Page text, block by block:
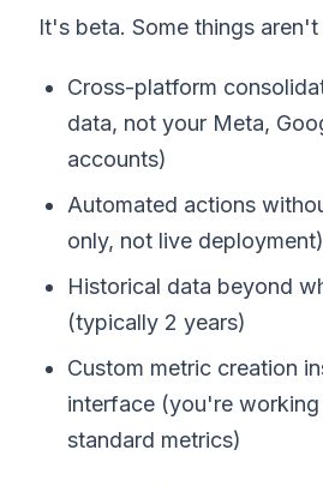
It's beta. Some things aren't
Cross-platform
data, not your Meta,
accounts)
Automated actions
only, not live deployment)
Historical data beyond
(typically 2 years)
Custom metric creation
interface (you're
standard metrics)